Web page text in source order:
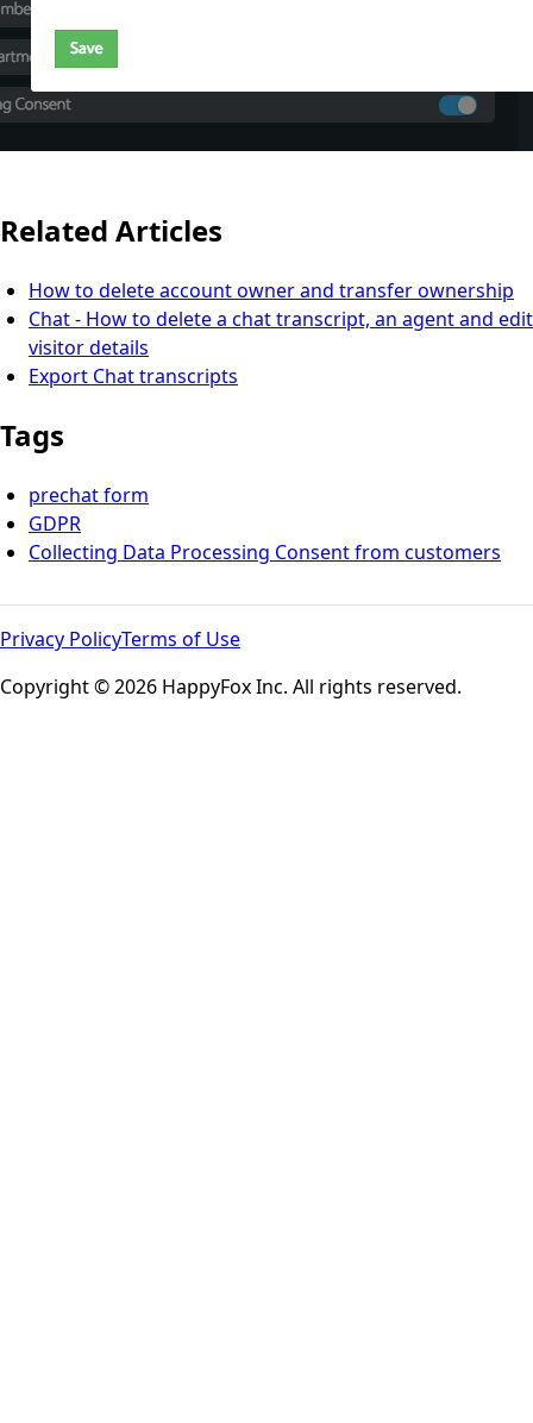
Related Articles
How to delete account owner and transfer ownership
Chat - How to delete a chat transcript, an agent and edit
visitor details
Export Chat transcripts
Tags
prechat form
GDPR
Collecting Data Processing Consent from customers
Privacy PolicyTerms of Use
Copyright © 2026 HappyFox Inc. All rights reserved.